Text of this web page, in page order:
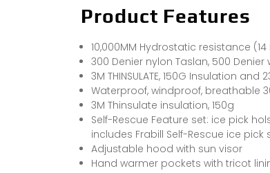
Product Features
10,000MM Hydrostatic resistance (14
300 Denier nylon Taslan, 500
3M THINSULATE, 150G Insulation and
Waterproof, windproof, breathable
3M Thinsulate insulation, 150g
Self-Rescue Feature set: ice pick
includes Frabill Self-Rescue ice pick
Adjustable hood with sun visor
Hand warmer pockets with tricot